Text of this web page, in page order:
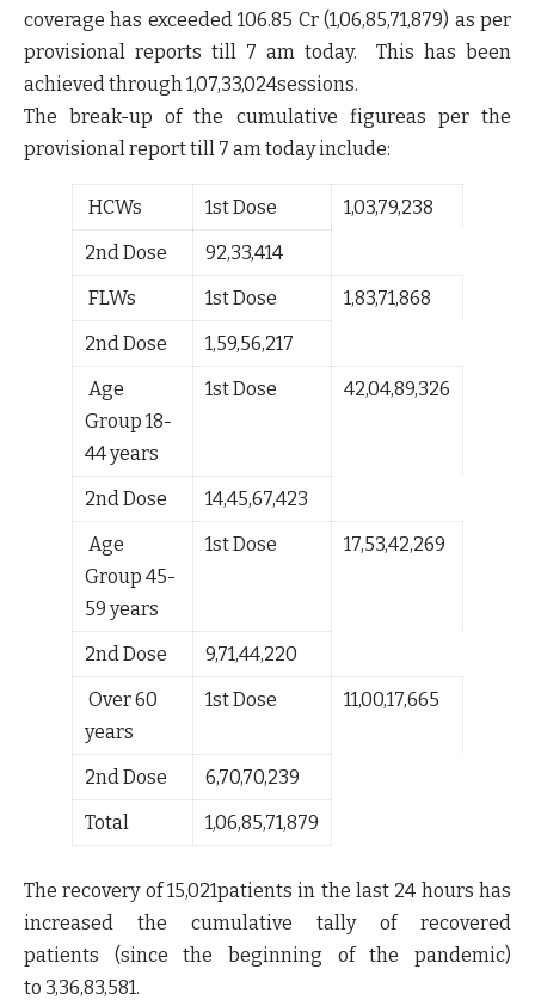
coverage has exceeded106.85 Cr (1,06,85,71,879) as per
provisional reports till 7 am today. This has been
achieved through 1,07,33,024sessions.
The break-up of the cumulative figureas per the
provisional report till 7 am today include:
HCWs 1stDose
1,03,79,238
2ndDose
92,33,414
FLWs
1stDose
1,83,71,868
2ndDose
1,59,56,217
Age
Group 18-
44 years
1stDose 42,04,89,326
2ndDose
14,45,67,423
Age
Group 45-
59 years
1stDose 17,53,42,269
2ndDose
9,71,44,220
Over 60
years
1stDose 11,00,17,665
2ndDose
6,70,70,239
Total
1,06,85,71,879
The recovery of15,021patients in the last 24 hours has
increased the cumulative tally of recovered
patients (since the beginning of the pandemic)
to 3,36,83,581.